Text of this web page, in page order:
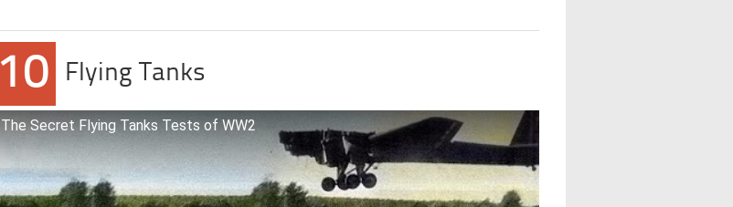
10 Flying Tanks
The Secret Flying Tanks Tests of WW2